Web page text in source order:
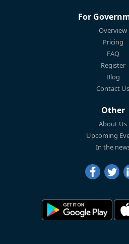
For
Overview
Pricing
FAQ
Register
Blog
Contact Us
Other
About Us
Upcoming
In the